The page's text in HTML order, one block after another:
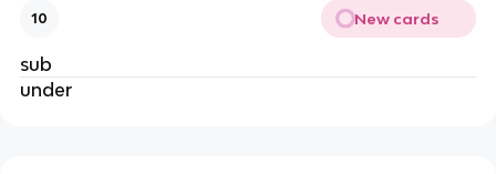
10 New cards
sub
under